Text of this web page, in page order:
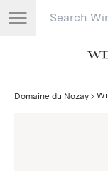
Search
Domaine du Nozay